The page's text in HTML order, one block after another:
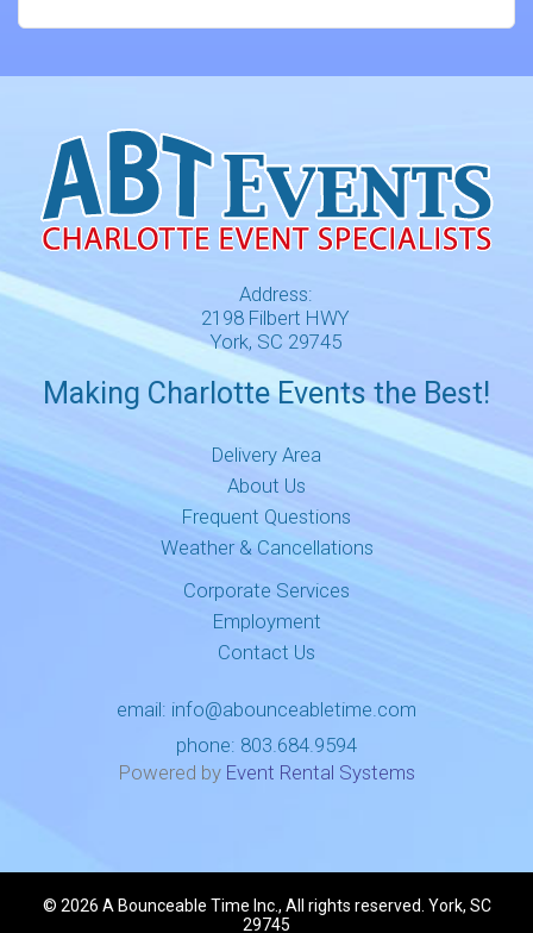
Address:
2198 Filbert HWY
York, SC 29745
Making Charlotte Events the Best!
Delivery Area
About Us
Frequent Questions
Weather & Cancellations
Corporate Services
Employment
Contact Us
email: info@abounceabletime.com
phone: 803.684.9594
Powered by Event Rental Systems
© 2026 A Bounceable Time Inc., All rights reserved. York, SC
29745